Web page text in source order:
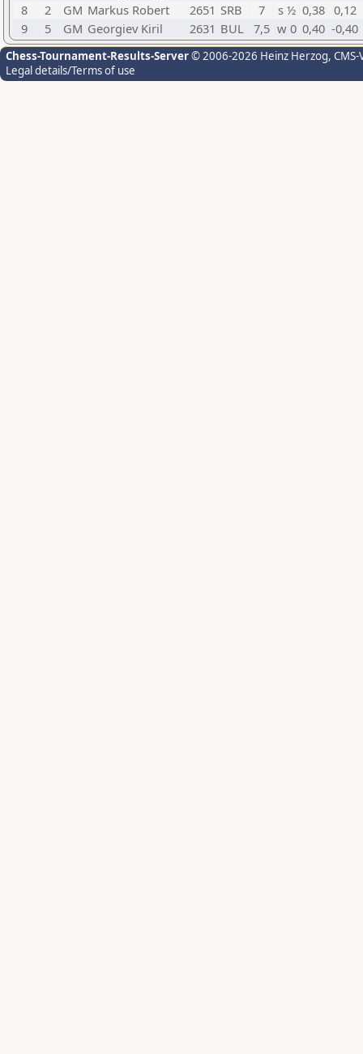
8
2 GM Markus Robert 2651 SRB 7 s ½ 0,38 0,12
9
5 GM Georgiev Kiril 2631 BUL 7,5 w 0 0,40 -0,40
Chess-Tournament-Results-Server© 2006-2026 Heinz Herzog,
Legal details/Terms of use